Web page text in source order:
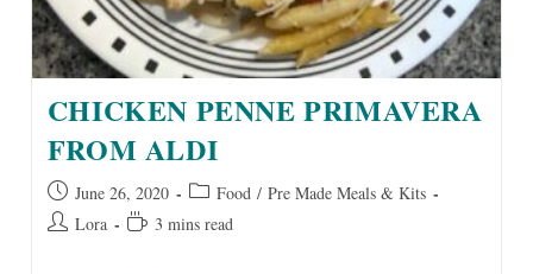
CHICKEN PENNE PRIMAVERA
FROM ALDI
Post
published:
June 26, 2020
Post
category:
Food / Pre Made Meals & Kits
Post Lora
Reading3 mins read